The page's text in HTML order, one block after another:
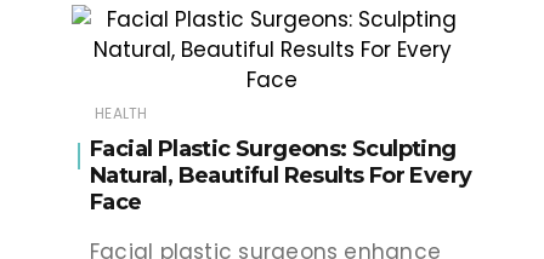
HEALTH
Facial Plastic Surgeons: Sculpting
Natural, Beautiful Results For Every
Face
Facial plastic surgeons enhance